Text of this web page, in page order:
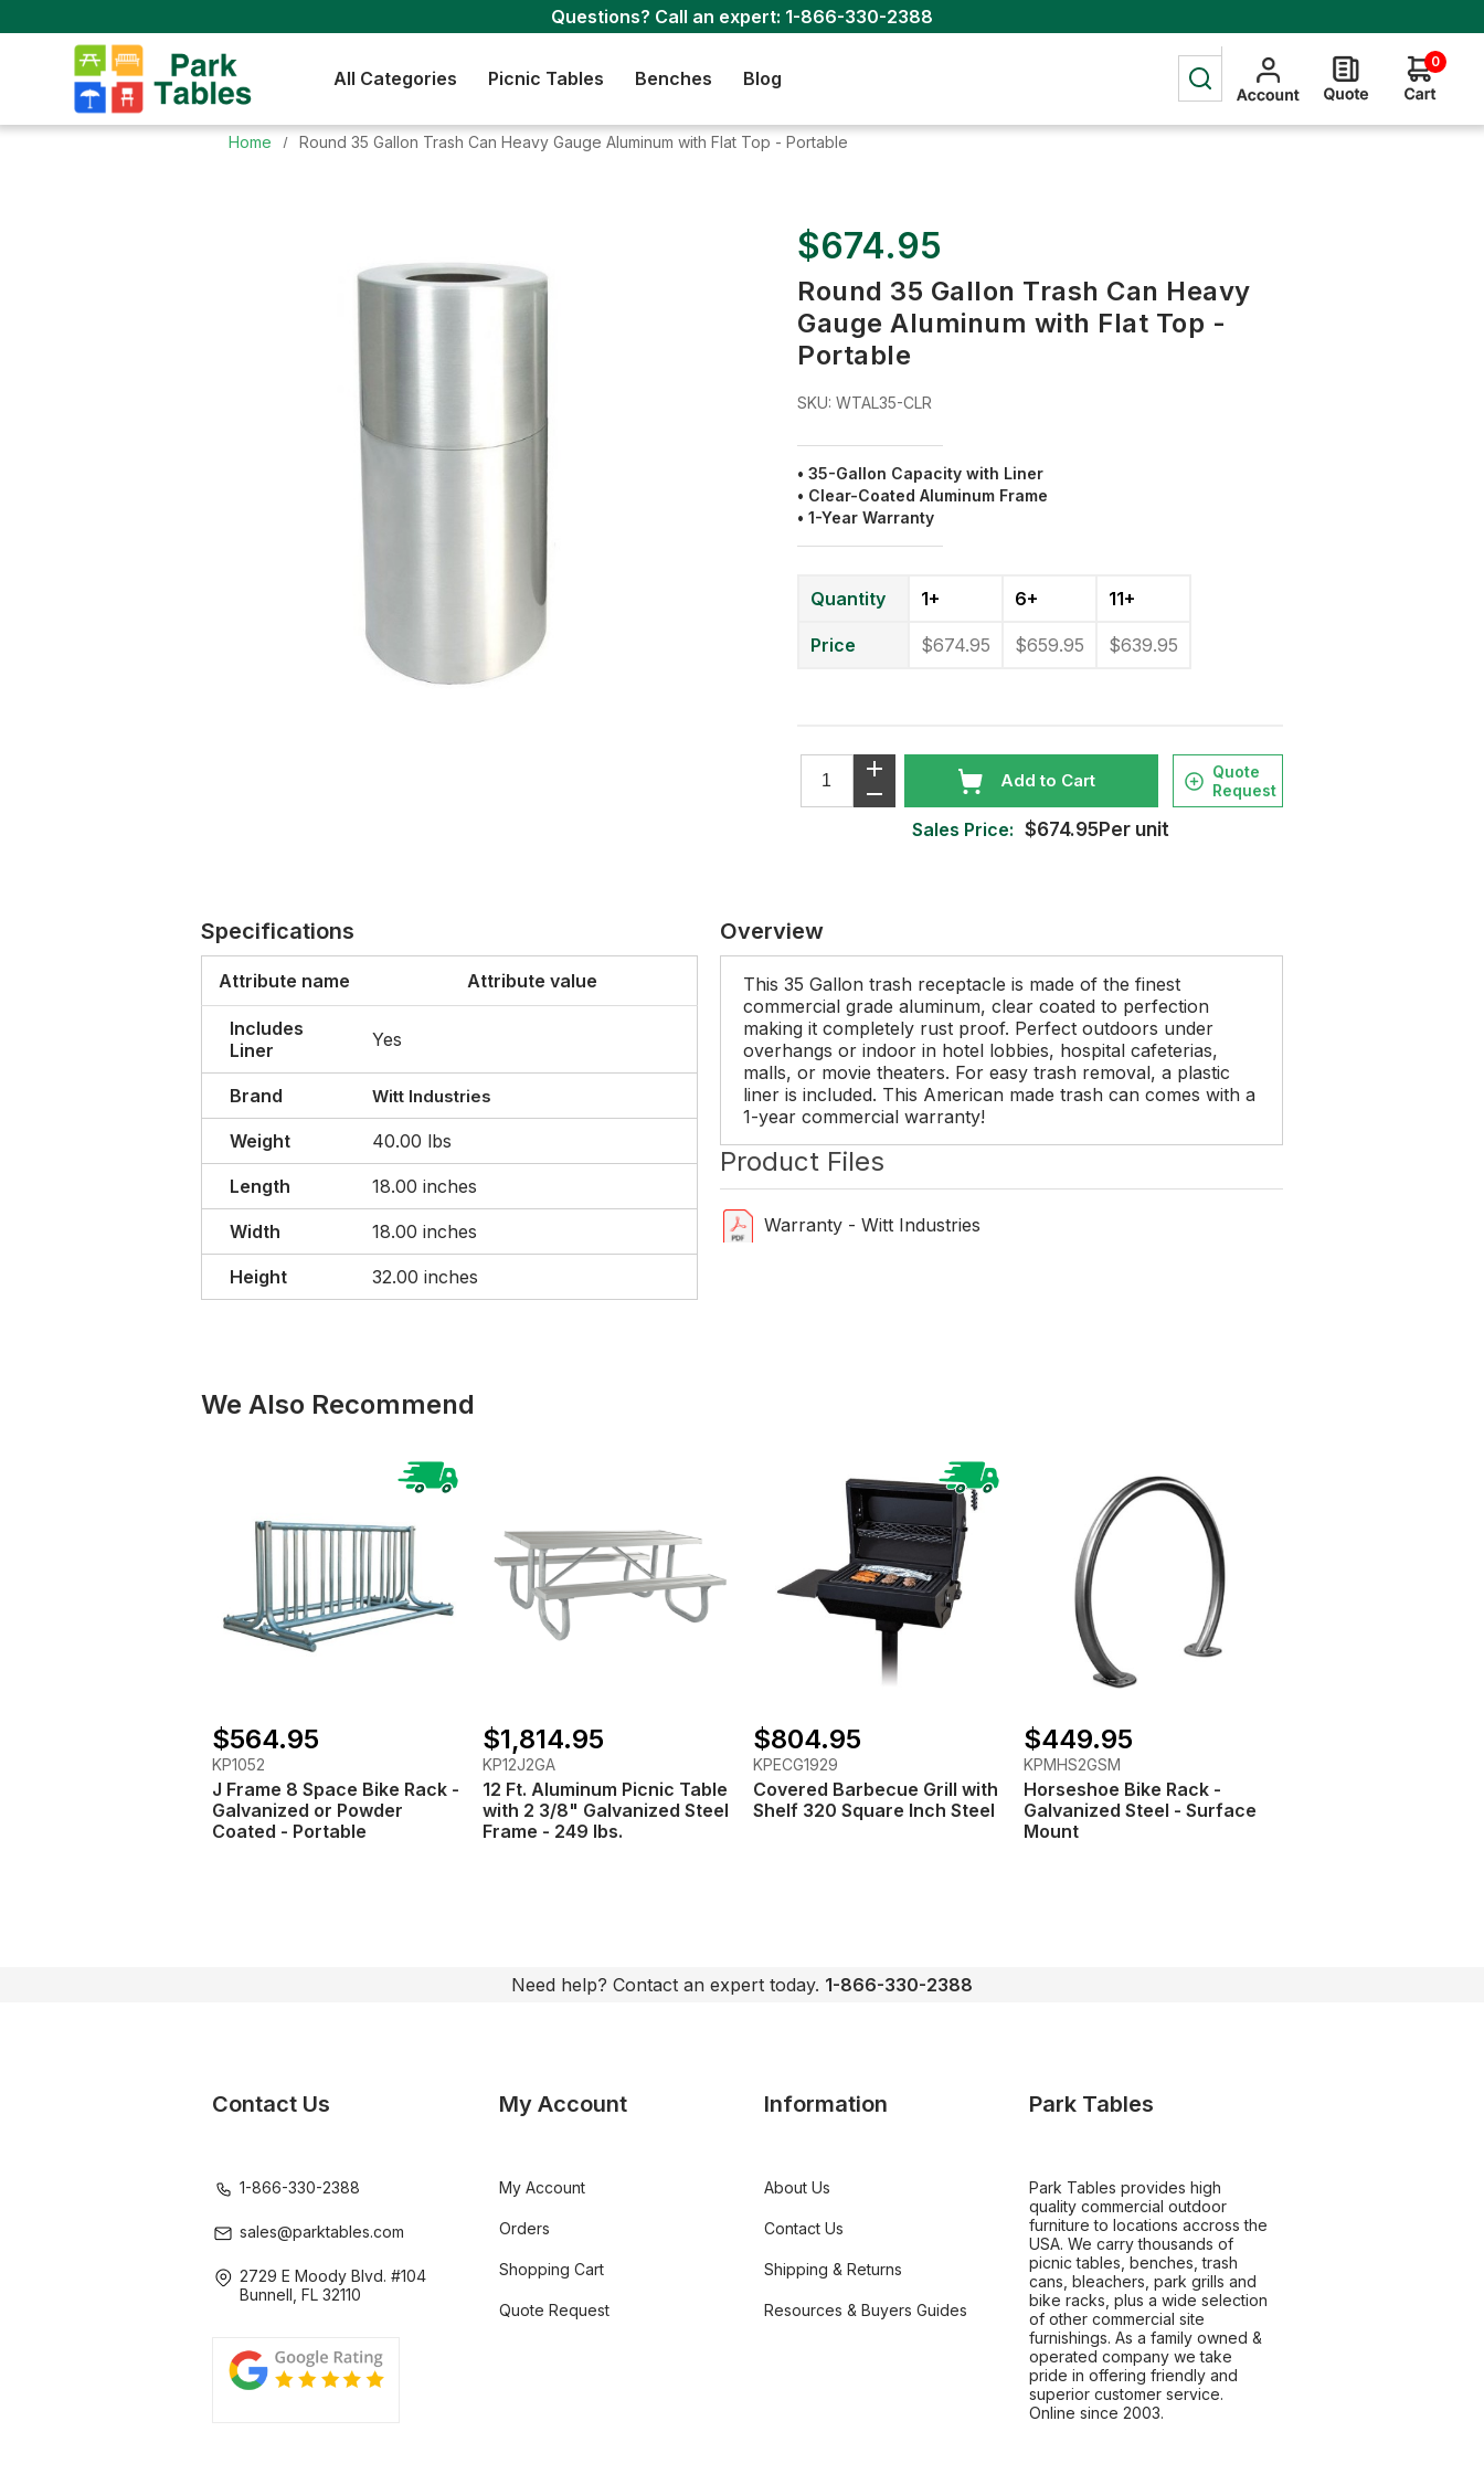
Questions? Call an expert: 1-866-330-2388
All Categories Picnic Tables Benches Blog
0
Home Round 35 Gallon Trash Can Heavy Gauge Aluminum with Flat Top - Portable
$674.95
Round 35 Gallon Trash Can Heavy
Gauge Aluminum with Flat Top -
Portable
SKU: WTAL35-CLR
• 35-Gallon Capacity with Liner
• Clear-Coated Aluminum Frame
• 1-Year Warranty
Quantity 1+ 6+ 11+
Price $674.95 $659.95 $639.95
Add to Cart
Quote
Request
Sales Price: $674.95Per unit
Specifications
Attribute name Attribute value
Includes
Liner
Yes
Brand Witt Industries
Weight 40.00 lbs
Length 18.00 inches
Width 18.00 inches
Height 32.00 inches
Overview
This 35 Gallon trash receptacle is made of the finest
commercial grade aluminum, clear coated to perfection
making it completely rust proof. Perfect outdoors under
overhangs or indoor in hotel lobbies, hospital cafeterias,
malls, or movie theaters. For easy trash removal, a plastic
liner is included. This American made trash can comes with a
1-year commercial warranty!
Product Files
Warranty - Witt Industries
We Also Recommend
$564.95
KP1052
J Frame 8 Space Bike Rack -
Galvanized or Powder
Coated - Portable
$1,814.95
KP12J2GA
12 Ft. Aluminum Picnic Table
with 2 3/8" Galvanized Steel
Frame - 249 lbs.
$804.95
KPECG1929
Covered Barbecue Grill with
Shelf 320 Square Inch Steel
$449.95
KPMHS2GSM
Horseshoe Bike Rack -
Galvanized Steel - Surface
Mount
Need help? Contact an expert today. 1-866-330-2388
Contact Us
1-866-330-2388
sales@parktables.com
2729 E Moody Blvd. #104
Bunnell, FL 32110
My Account
My Account
Orders
Shopping Cart
Quote Request
Information
About Us
Contact Us
Shipping & Returns
Resources & Buyers Guides
Park Tables
Park Tables provides high
quality commercial outdoor
furniture to locations accross the
USA. We carry thousands of
picnic tables, benches, trash
cans, bleachers, park grills and
bike racks, plus a wide selection
of other commercial site
furnishings. As a family owned &
operated company we take
pride in offering friendly and
superior customer service.
Online since 2003.